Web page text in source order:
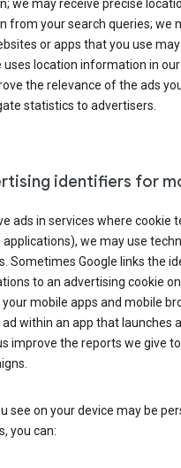
we may receive precise
from your search queries; we
or apps that you use
uses location information in
the relevance of the ads
statistics to advertisers.
identifiers for
ads in services where cookie
applications), we may use
Sometimes Google links the
to an advertising cookie
mobile apps and mobile
ad within an app that launches
improve the reports we give
see on your device may be
you can: